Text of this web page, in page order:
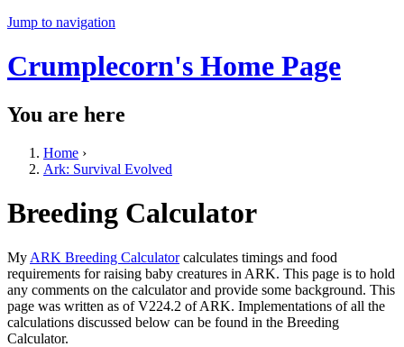
Jump to navigation
Crumplecorn's Home Page
You are here
Home ›
Ark: Survival Evolved
Breeding Calculator
My ARK Breeding Calculatorcalculates timings and food
requirements for raising baby creatures in ARK. This page is to hold
any comments on the calculator and provide some background. This
page was written as of V224.2 of ARK. Implementations of all the
calculations discussed below can be found in the Breeding
Calculator.